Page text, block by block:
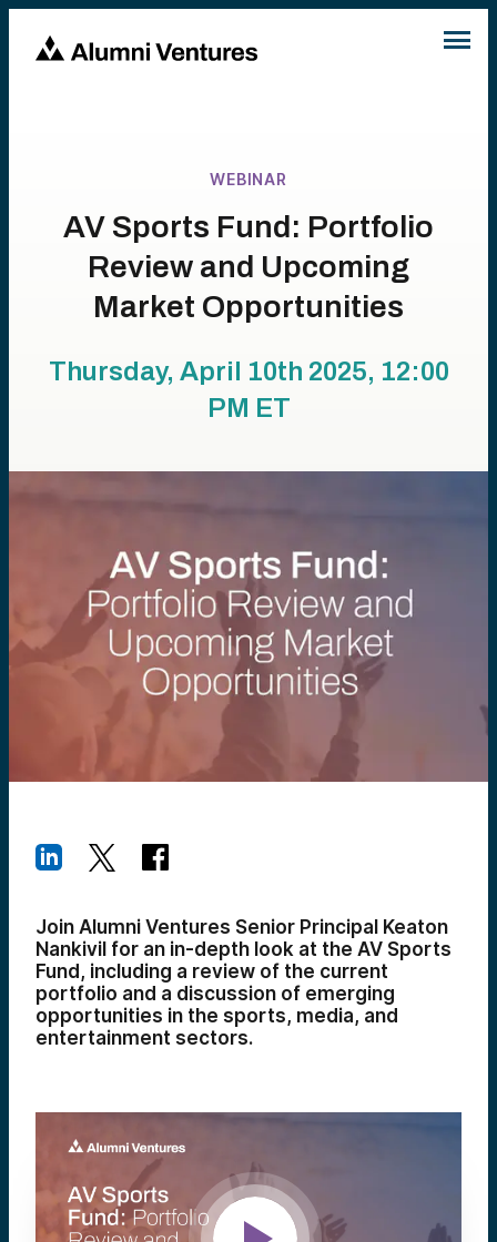
WEBINAR
AV Sports Fund: Portfolio
Review and Upcoming
Market Opportunities
Thursday, April 10th 2025, 12:00
PM ET
Join Alumni Ventures Senior Principal Keaton
Nankivil for an in-depth look at the AV Sports
Fund, including a review of the current
portfolio and a discussion of emerging
opportunities in the sports, media, and
entertainment sectors.